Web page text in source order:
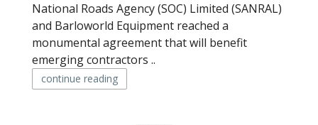
National Roads Agency (SOC) Limited (SANRAL)
and Barloworld Equipment reached a
monumental agreement that will benefit
emerging contractors ..
continue reading